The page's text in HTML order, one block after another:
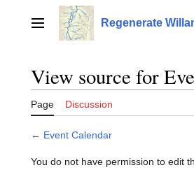
contentMain menu Regenerate
View source for
Page Discussion
← Event Calendar
You do not have permission to edit